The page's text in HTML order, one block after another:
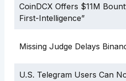
CoinDCX Offers $11M
First-Intelligence”
Missing Judge Delays
U.S. Telegram Users Can